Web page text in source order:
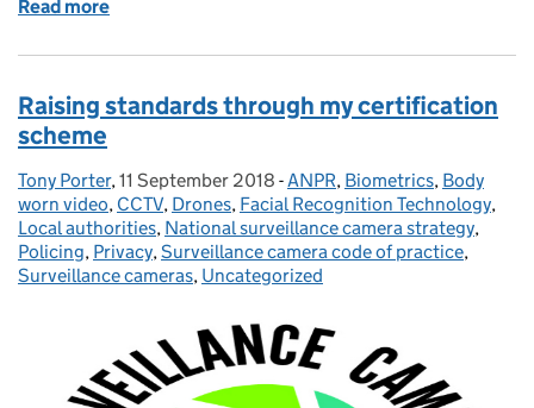
Read more
Raising standards through my certification
scheme
Posted by:
Tony Porter, Posted on:
11 September 2018 - Categories:
ANPR, Biometrics, Body
worn video, CCTV, Drones, Facial Recognition Technology,
Local authorities, National surveillance camera strategy,
Policing, Privacy,Surveillance camera code of practice,
Surveillance cameras, Uncategorized